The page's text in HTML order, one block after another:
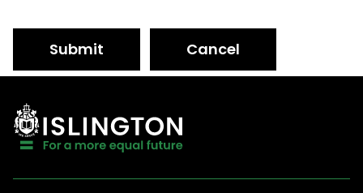
Submit Cancel